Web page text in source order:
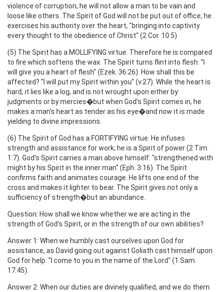
violence of corruption; he will not allow a man to be vain and
loose like others. The Spirit of God will not be put out of office; he
exercises his authority over the heart, "bringing into captivity
every thought to the obedience of Christ" (2 Cor. 10:5).
(5) The Spirit has a MOLLIFYING virtue. Therefore he is compared
to fire which softens the wax. The Spirit turns flint into flesh: "I
will give you a heart of flesh" (Ezek. 36:26). How shall this be
affected? "I will put my Spirit within you" (v.27). While the heart is
hard, it lies like a log, and is not wrought upon either by
judgments or by mercies�but when God's Spirit comes in, he
makes a man's heart as tender as his eye�and now it is made
yielding to divine impressions.
(6) The Spirit of God has a FORTIFYING virtue. He infuses
strength and assistance for work; he is a Spirit of power (2 Tim.
1:7). God's Spirit carries a man above himself: "strengthened with
might by his Spirit in the inner man" (Eph. 3:16). The Spirit
confirms faith and animates courage. He lifts one end of the
cross and makes it lighter to bear. The Spirit gives not only a
sufficiency of strength�but an abundance.
Question: How shall we know whether we are acting in the
strength of God's Spirit, or in the strength of our own abilities?
Answer 1: When we humbly cast ourselves upon God for
assistance, as David going out against Goliath cast himself upon
God for help: "I come to you in the name of the Lord" (1 Sam.
17:45).
Answer 2: When our duties are divinely qualified, and we do them